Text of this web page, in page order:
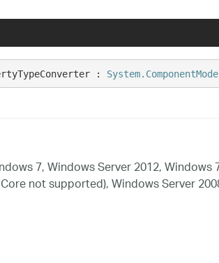
:
7, Windows Server 2012, Windows
not supported), Windows Server